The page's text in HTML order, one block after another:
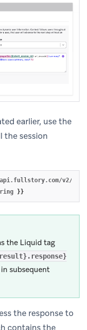
earlier, use the
session
v2/
}}
the Liquid tag
subsequent
the response to
contains the